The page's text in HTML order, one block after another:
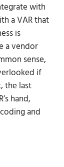
with
a VAR that
is
a vendor
sense,
if
the last
hand,
and